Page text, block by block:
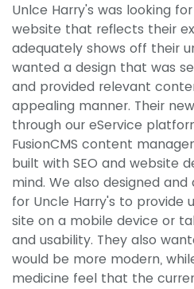
Unlce Harry's was looking
website that reflects their
adequately shows off their
wanted a design that was
and provided relevant
appealing manner. Their
through our eService
FusionCMS content
built with SEO and website
mind. We also designed
for Uncle Harry's to provide
site on a mobile device or
and usability. They also
would be more modern,
medicine feel that the